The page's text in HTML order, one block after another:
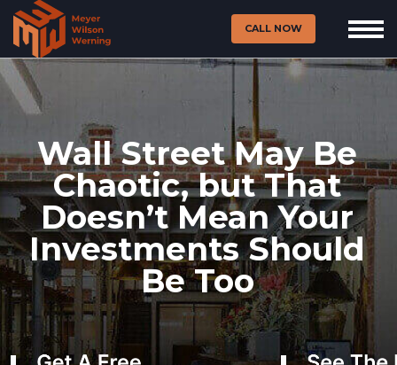
CALL NOW
Wall Street May Be
Chaotic, but That
Doesn’t Mean Your
Investments Should
Be Too